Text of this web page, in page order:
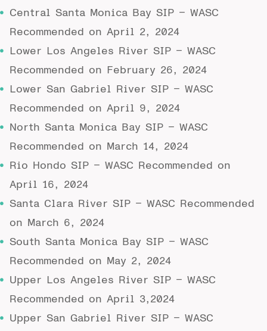
Central Santa Monica Bay SIP – WASC
Recommended on April 2, 2024
Lower Los Angeles River SIP – WASC
Recommended on February 26, 2024
Lower San Gabriel River SIP – WASC
Recommended on April 9, 2024
North Santa Monica Bay SIP – WASC
Recommended on March 14, 2024
Rio Hondo SIP – WASC Recommended on
April 16, 2024
Santa Clara River SIP – WASC Recommended
on March 6, 2024
South Santa Monica Bay SIP – WASC
Recommended on May 2, 2024
Upper Los Angeles River SIP – WASC
Recommended on April 3,2024
Upper San Gabriel River SIP – WASC